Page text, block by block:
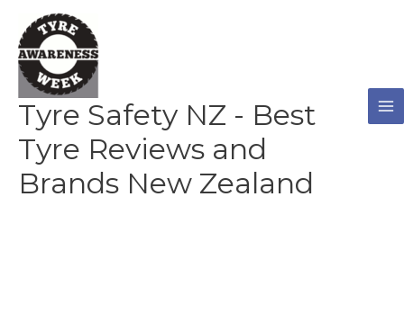
content
Tyre Safety NZ - Best
Tyre Reviews and
Brands New Zealand